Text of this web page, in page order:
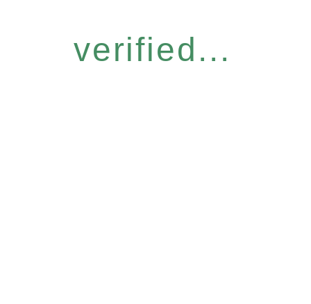
verified...